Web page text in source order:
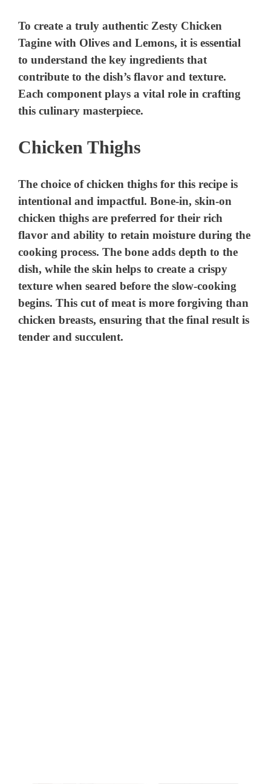
To create a truly authentic Zesty Chicken
Tagine with Olives and Lemons, it is essential
to understand the key ingredients that
contribute to the dish’s flavor and texture.
Each component plays a vital role in crafting
this culinary masterpiece.
Chicken Thighs
The choice of chicken thighs for this recipe is
intentional and impactful. Bone-in, skin-on
chicken thighs are preferred for their rich
flavor and ability to retain moisture during the
cooking process. The bone adds depth to the
dish, while the skin helps to create a crispy
texture when seared before the slow-cooking
begins. This cut of meat is more forgiving than
chicken breasts, ensuring that the final result is
tender and succulent.